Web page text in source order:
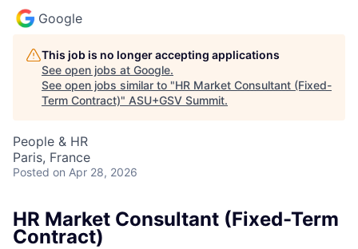
Google
This job is no longer accepting applications
See open jobs at Google.
See open jobs similar to "HR Market Consultant (Fixed-
Term Contract)" ASU+GSV Summit.
People & HR
Paris, France
Posted on Apr 28, 2026
HR Market Consultant (Fixed-Term
Contract)